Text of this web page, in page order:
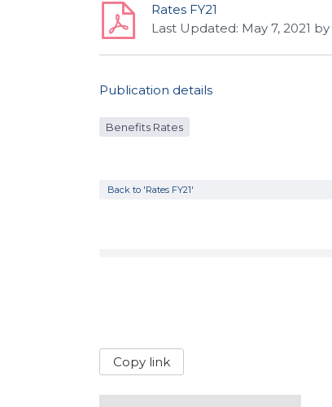
Rates FY21
Last Updated: May 7, 2021 by
Publication details
Benefits Rates
Back to 'Rates FY21'
Copy link